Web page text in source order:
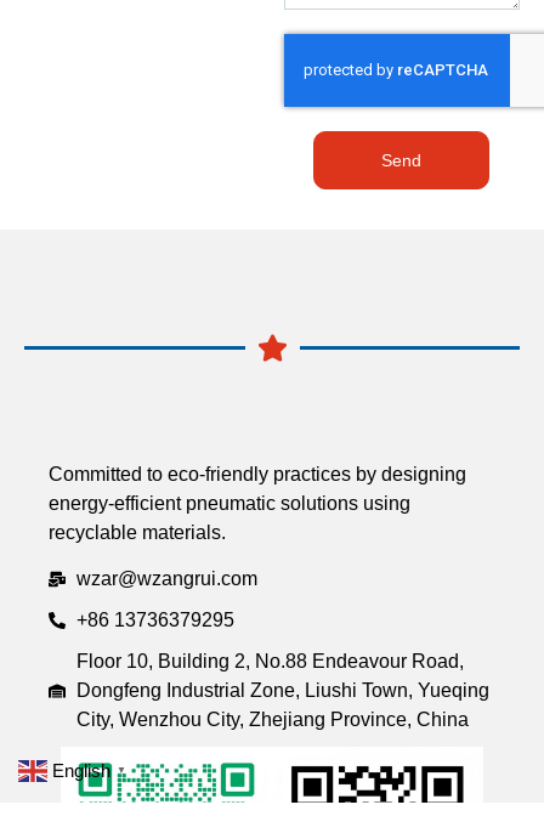
Send
Committed to eco-friendly practices by designing
energy-efficient pneumatic solutions using
recyclable materials.
wzar@wzangrui.com
+86 13736379295
Floor 10, Building 2, No.88 Endeavour Road,
Dongfeng Industrial Zone, Liushi Town, Yueqing
City, Wenzhou City, Zhejiang Province, China
English ▼